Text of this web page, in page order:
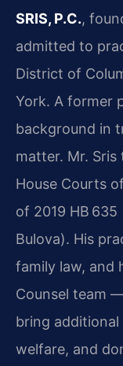
SRIS, P.C.,
admitted to
District of
York. A former
background in
matter. Mr.
House Courts
of 2019 HB
Bulova). His
family law, and
Counsel team
bring
welfare, and